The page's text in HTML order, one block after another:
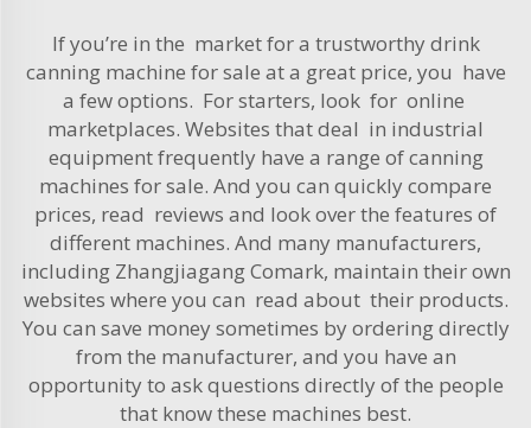
If you’re in the market for a trustworthy drink
canning machine for sale at a great price, you have
a few options. For starters, look for online
marketplaces. Websites that deal in industrial
equipment frequently have a range of canning
machines for sale. And you can quickly compare
prices, read reviews and look over the features of
different machines. And many manufacturers,
including Zhangjiagang Comark, maintain their own
websites where you can read about their products.
You can save money sometimes by ordering directly
from the manufacturer, and you have an
opportunity to ask questions directly of the people
that know these machines best.